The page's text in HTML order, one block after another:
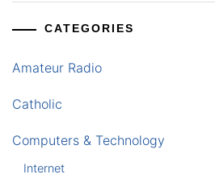
CATEGORIES
Amateur Radio
Catholic
Computers & Technology
Internet